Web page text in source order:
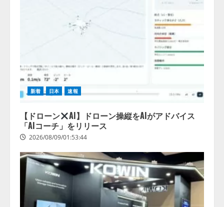
lmessage、MCP接続機能を強化
し、AIから設定操作できる機能を
拡充
【2026年企業のAI導入・活用に関
業の68.0％が、自社でのAI導入・
答
2026/08/07/13:53:50
新着 日本 速報
【ドローン
AI】ドローン操縦をAIがアドバイス
「AIコーチ」をリリース
2026/08/09/01:53:44